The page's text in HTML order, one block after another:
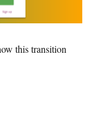
this transition
user accounts and